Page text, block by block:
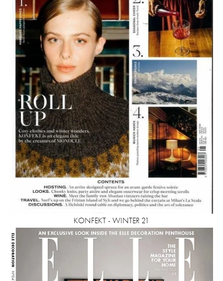
KONFEKT - WINTER 21